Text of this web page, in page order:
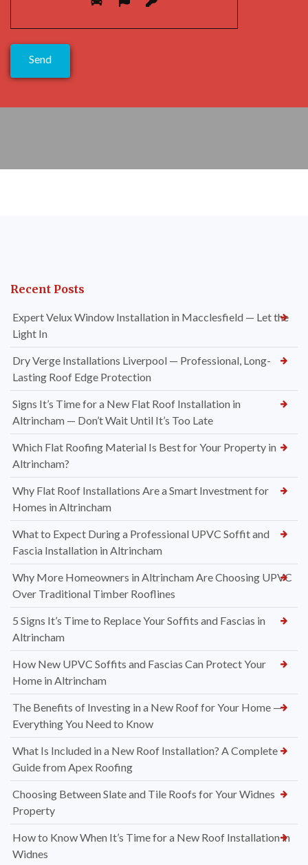
Please prove you are human by selecting the
Recent Posts
Expert Velux Window Installation in Macclesfield — Let the
Light In
Dry Verge Installations Liverpool — Professional, Long-
Lasting Roof Edge Protection
Signs It’s Time for a New Flat Roof Installation in
Altrincham — Don’t Wait Until It’s Too Late
Which Flat Roofing Material Is Best for Your Property in
Altrincham?
Why Flat Roof Installations Are a Smart Investment for
Homes in Altrincham
What to Expect During a Professional UPVC Soffit and
Fascia Installation in Altrincham
Why More Homeowners in Altrincham Are Choosing UPVC
Over Traditional Timber Rooflines
5 Signs It’s Time to Replace Your Soffits and Fascias in
Altrincham
How New UPVC Soffits and Fascias Can Protect Your
Home in Altrincham
The Benefits of Investing in a New Roof for Your Home —
Everything You Need to Know
What Is Included in a New Roof Installation? A Complete
Guide from Apex Roofing